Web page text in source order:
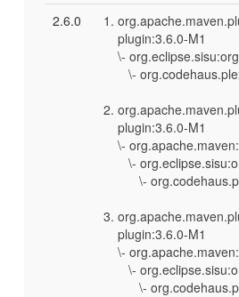
2.6.0
plugin:3.6.0-M1
\-
\-
plugin:3.6.0-M1
\-
\-
\-
plugin:3.6.0-M1
\-
\-
\-